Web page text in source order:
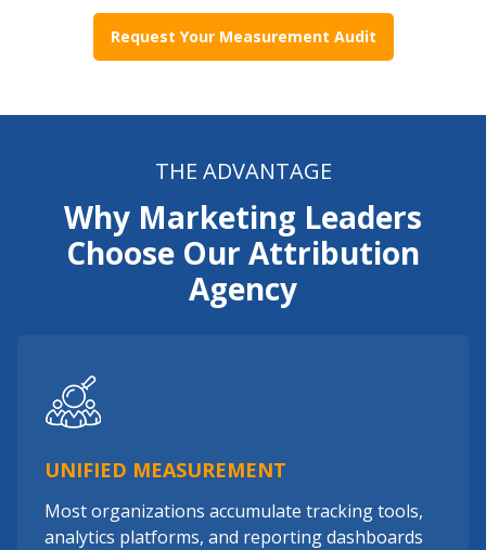
Request Your Measurement Audit
THE ADVANTAGE
Why Marketing Leaders
Choose Our Attribution
Agency
UNIFIED MEASUREMENT
Most organizations accumulate tracking tools,
analytics platforms, and reporting dashboards